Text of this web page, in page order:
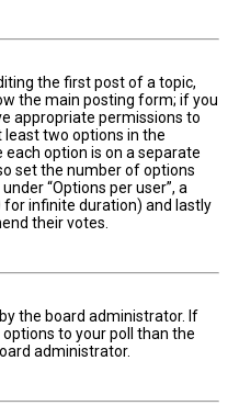
the first post of a topic,
the main posting form; if you
appropriate permissions to
least two options in the
option is on a separate
set the number of options
“Options per user”, a
infinite duration) and lastly
their votes.
the board administrator. If
to your poll than the
administrator.